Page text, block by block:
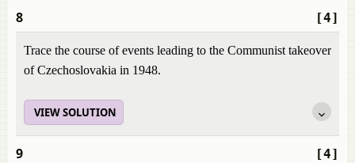
[4]
8
Trace the course of events leading to the Communist takeover
of Czechoslovakia in 1948.
VIEW SOLUTION
[4]
9